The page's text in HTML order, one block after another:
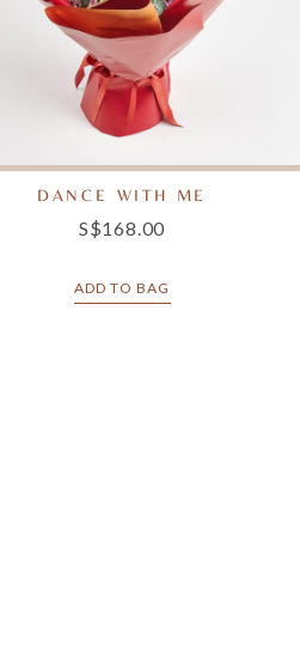
DANCE WITH ME
S$168.00
ADD TO BAG